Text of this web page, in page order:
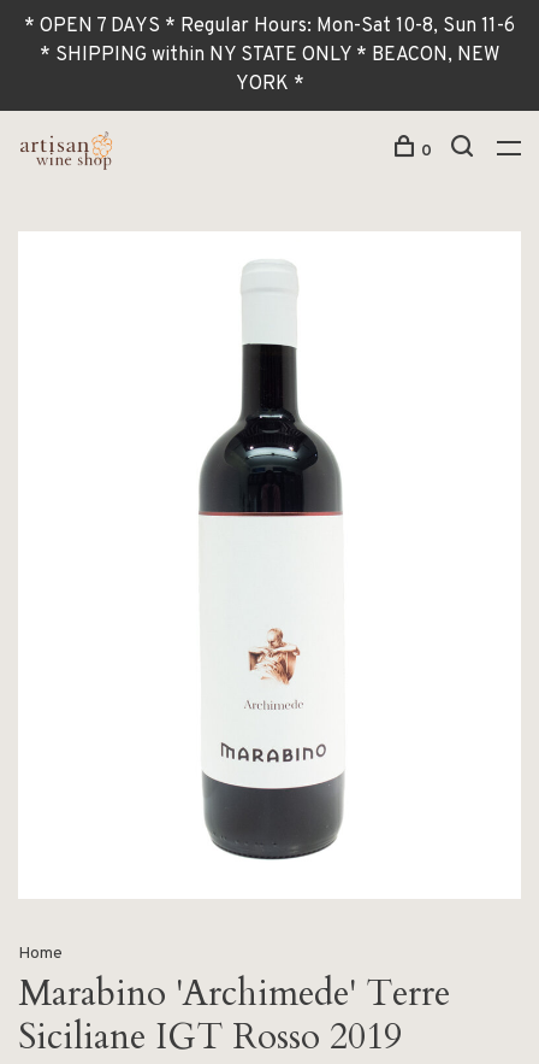
* OPEN 7 DAYS * Regular Hours: Mon-Sat 10-8, Sun 11-6
* SHIPPING within NY STATE ONLY * BEACON, NEW
YORK *
0
Home
Marabino 'Archimede' Terre
Siciliane IGT Rosso 2019